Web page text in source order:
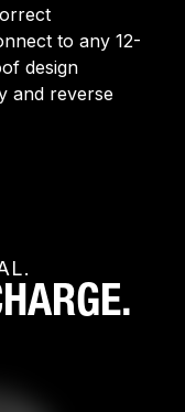
to any 12-
design
and reverse